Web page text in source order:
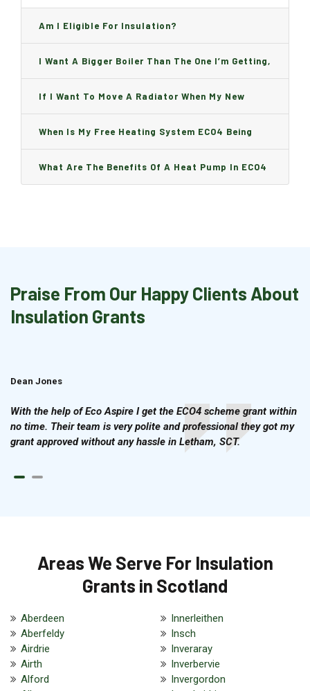
Am I Eligible For Insulation?
I Want A Bigger Boiler Than The One I’m Getting,
Can I Change It And Are There Any Charge?
If I Want To Move A Radiator When My New
Boiler Is Installed, Will I Be A Charge?
When Is My Free Heating System ECO4 Being
Installed And How Long Will It Take?
What Are The Benefits Of A Heat Pump In ECO4
Praise From Our Happy Clients About
Insulation Grants
Dean Jones
With the help of Eco Aspire I get the ECO4 scheme grant within
no time. Their team is very polite and professional they got my
grant approved without any hassle in Letham, SCT.
Areas We Serve For Insulation
Grants in Scotland
Aberdeen
Aberfeldy
Airdrie
Airth
Alford
Innerleithen
Insch
Inveraray
Inverbervie
Invergordon